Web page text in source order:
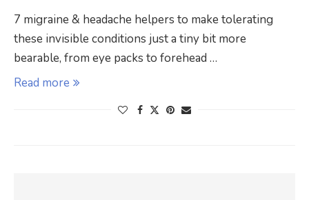
7 migraine & headache helpers to make tolerating
these invisible conditions just a tiny bit more
bearable, from eye packs to forehead …
Read more